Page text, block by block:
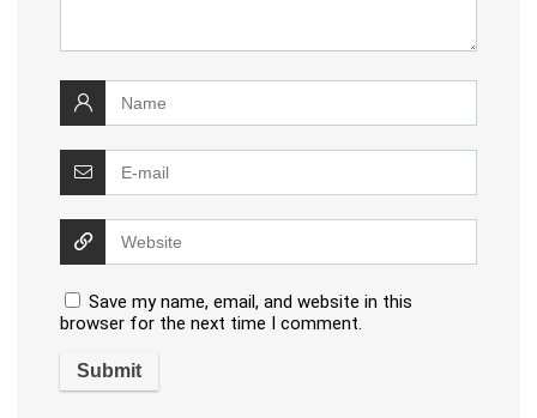
Save my name, email, and website in this
browser for the next time I comment.